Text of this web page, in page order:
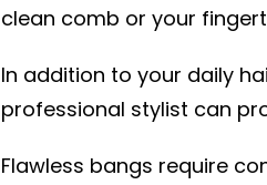
clean comb or your
In addition to your daily
professional stylist can
Flawless bangs require